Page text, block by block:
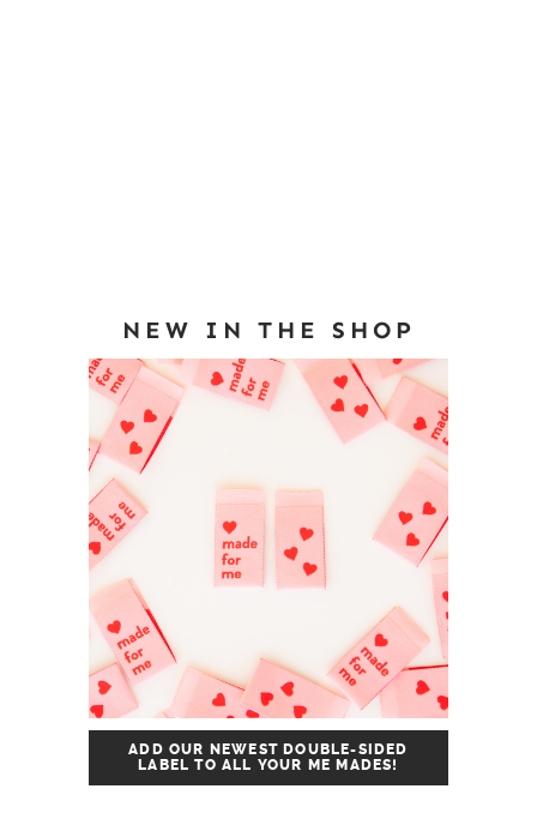
NEW IN THE SHOP
ADD OUR NEWEST DOUBLE-SIDED
LABEL TO ALL YOUR ME MADES!